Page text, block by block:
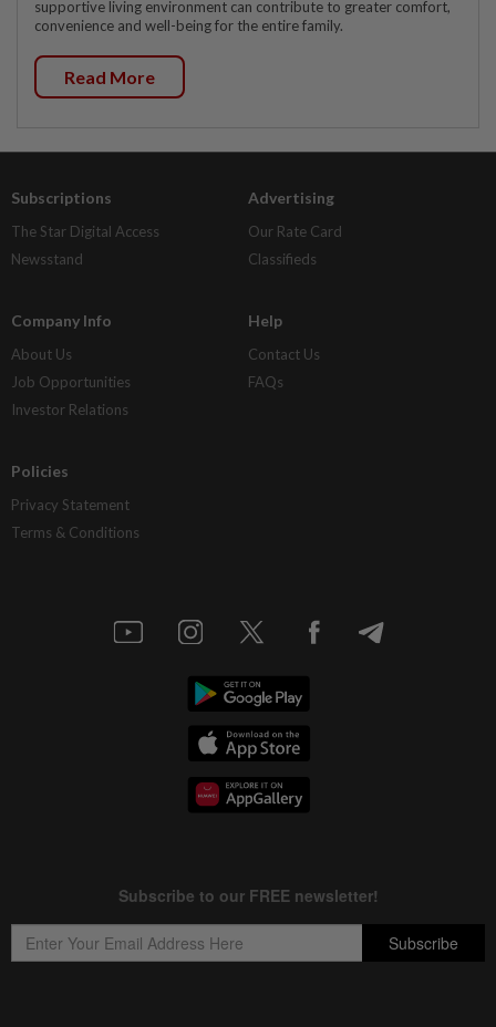
supportive living environment can contribute to greater comfort,
convenience and well-being for the entire family.
Read More
Subscriptions
The Star Digital Access
Newsstand
Advertising
Our Rate Card
Classifieds
Company Info
About Us
Job Opportunities
Investor Relations
Help
Contact Us
FAQs
Policies
Privacy Statement
Terms & Conditions